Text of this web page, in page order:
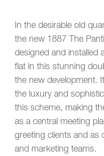
In the desirable old
the new 1887 The
designed and installed
flat in this stunning
the new development.
the luxury and
this scheme, making
as a central meeting
greeting clients and as
and marketing teams.